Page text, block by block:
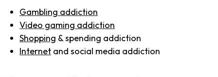
Gambling addiction
Video gaming addiction
Shopping & spending addiction
Internet and social media addiction